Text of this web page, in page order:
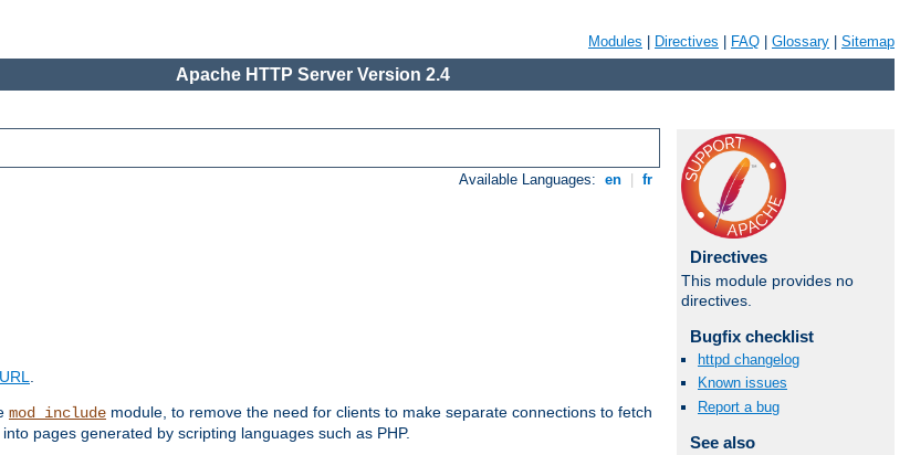
Modules Directives FAQ Glossary Sitemap
Apache HTTP Server Version 2.4
Available Languages: en fr
.
mod_include module, to remove the need for clients to make separate connections to fetch
pages generated by scripting languages such as PHP.
Directives
This module provides no
directives.
Bugfix checklist
httpd changelog
Known issues
Report a bug
See also